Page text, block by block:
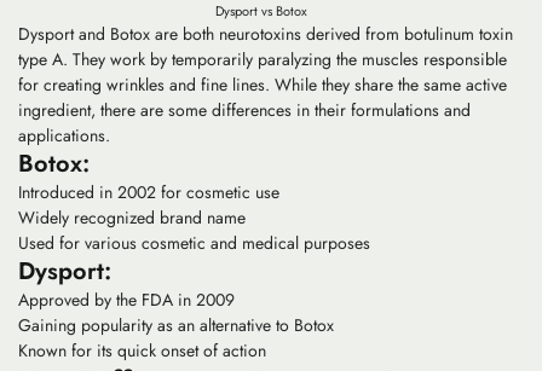
Dysport vs Botox
Dysport and Botox are both neurotoxins derived from botulinum toxin
type A. They work by temporarily paralyzing the muscles responsible
for creating wrinkles and fine lines. While they share the same active
ingredient, there are some differences in their formulations and
applications.
Botox:
Introduced in 2002 for cosmetic use
Widely recognized brand name
Used for various cosmetic and medical purposes
Dysport:
Approved by the FDA in 2009
Gaining popularity as an alternative to Botox
Known for its quick onset of action